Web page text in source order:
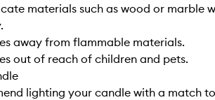
materials such as wood or marble
away from flammable materials.
out of reach of children and pets.
lighting your candle with a match